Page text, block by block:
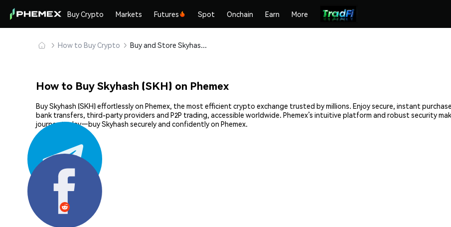
Buy Crypto Markets Futures Spot Onchain Earn More
How to Buy Crypto Buy and Store Skyhash (SKH) Safely
How to Buy Skyhash (SKH) on Phemex
Buy Skyhash (SKH) effortlessly on Phemex, the most efficient crypto exchange trusted by millions. Enjoy secure, instant
bank transfers, third-party providers and P2P trading, accessible worldwide. Phemex’s intuitive platform and robust security
journey today—buy Skyhash securely and confidently on Phemex.